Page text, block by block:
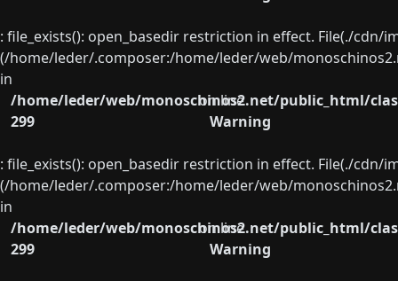
: file_exists(): open_basedir restriction in effect. File(./
(/home/leder/.composer:/home/leder/web/
in
/home/leder/web/monoschinos2.net/public_html/
on line
299
Warning
: file_exists(): open_basedir restriction in effect. File(./
(/home/leder/.composer:/home/leder/web/
in
/home/leder/web/monoschinos2.net/public_html/
on line
299
Warning